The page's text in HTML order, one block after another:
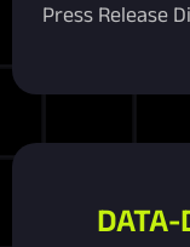
Press Release
DATA-